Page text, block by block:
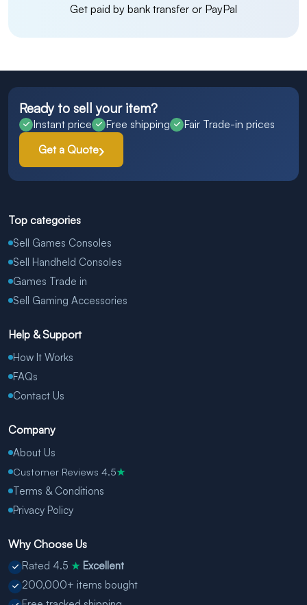
Get paid by bank transfer or PayPal
Ready to sell your item?
Instant price Free shipping
Fair Trade-in prices
Get a Quote
Top categories
Sell Games Consoles
Sell Handheld Consoles
Games Trade in
Sell Gaming Accessories
Help & Support
How It Works
FAQs
Contact Us
Company
About Us
Customer Reviews 4.5★
Terms & Conditions
Privacy Policy
Why Choose Us
Rated 4.5 ★ Excellent
200,000+ items bought